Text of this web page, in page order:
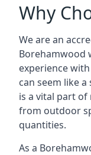
Why
We are an
Borehamwood
experience
can seem like
is a vital part
from outdoor
quantities.
As a